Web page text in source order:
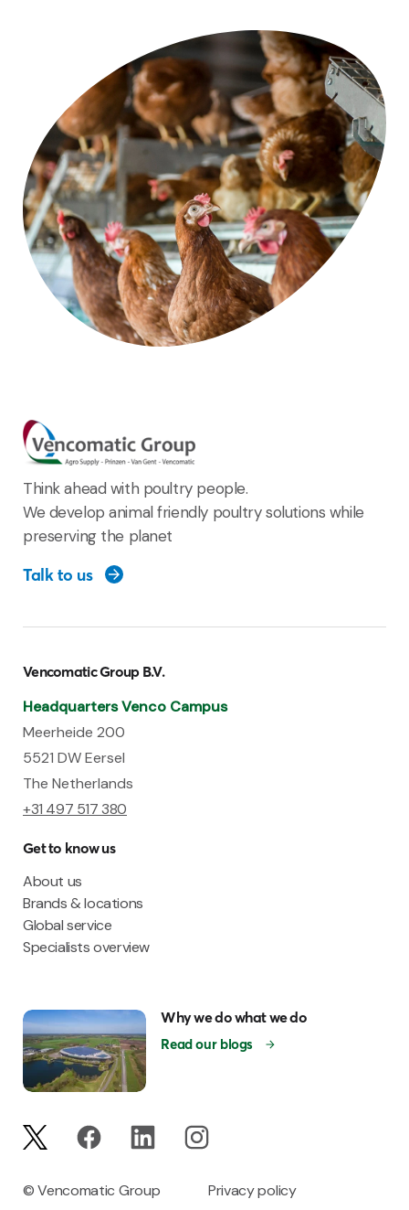
Think ahead with poultry people.
We develop animal friendly poultry solutions while
preserving the planet
Talk to us
Vencomatic Group B.V.
Headquarters Venco Campus
Meerheide 200
5521 DW Eersel
The Netherlands
+31 497 517 380
Get to know us
About us
Brands & locations
Global service
Specialists overview
Why we do what we do
Read our blogs
© Vencomatic Group Privacy policy